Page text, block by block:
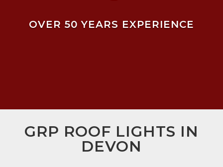
OVER 50 YEARS EXPERIENCE
GRP ROOF LIGHTS IN
DEVON